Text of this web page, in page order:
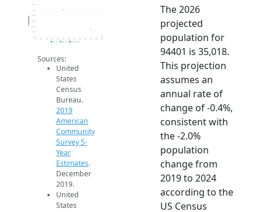
35k
35.2k
35.4k
35.6k
35.8k
36k
36.2k
2014 2015 2016 2017 2018 2019 2020 2021 2022 2023 2024 2025 2026
Population
2019 ACS 2024 ACS 2026 Projection
Sources:
United
States
Census
Bureau.
2019
American
Community
Survey 5-
Year
Estimates.
December
2019.
United
States
The 2026
projected
population for
94401 is 35,018.
This projection
assumes an
annual rate of
change of -0.4%,
consistent with
the -2.0%
population
change from
2019 to 2024
according to the
US Census